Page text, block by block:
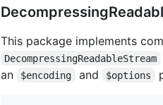
This package implements
DecompressingReadableStream
an
$encoding and $options